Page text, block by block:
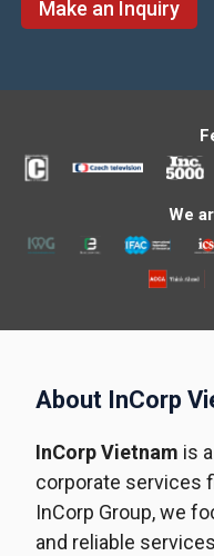
Make an Inquiry
We
About InCorp
InCorp Vietnam is
corporate services
InCorp Group, we
and reliable